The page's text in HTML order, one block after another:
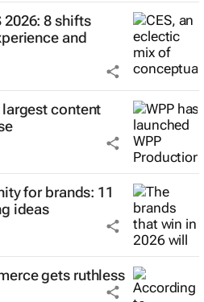
2026: 8 shifts
and
largest content
for brands: 11
ideas
gets ruthless